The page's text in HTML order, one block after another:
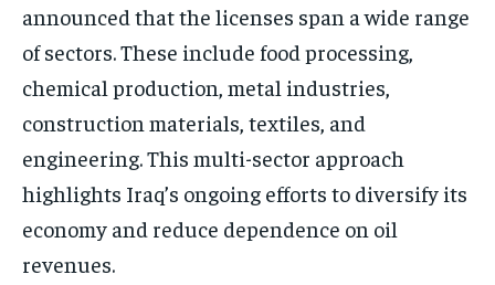
announced that the licenses span a wide range
of sectors. These include food processing,
chemical production, metal industries,
construction materials, textiles, and
engineering. This multi-sector approach
highlights Iraq’s ongoing efforts to diversify its
economy and reduce dependence on oil
revenues.